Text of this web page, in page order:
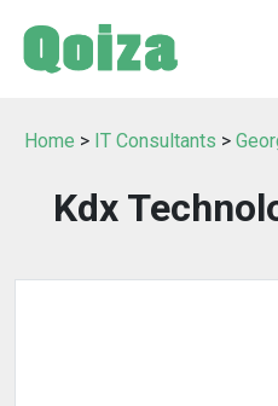
Home > IT Consultants >
Kdx